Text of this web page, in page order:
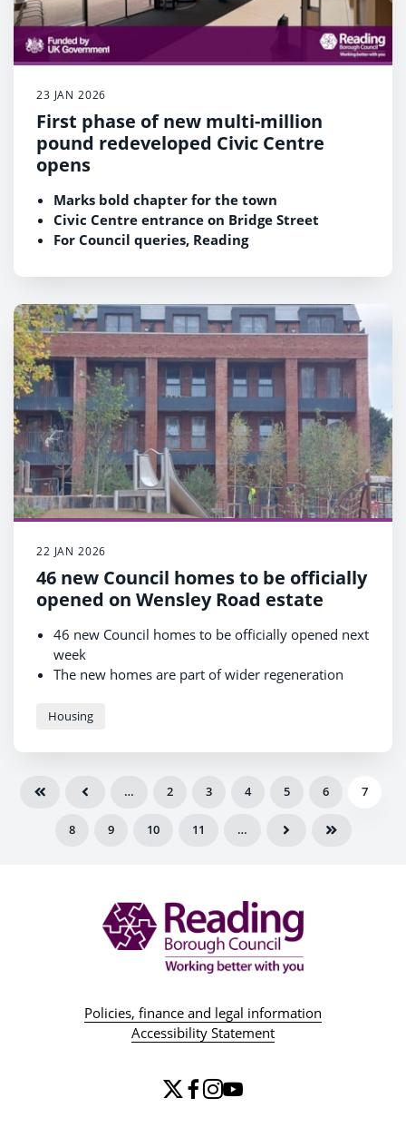
23 JAN 2026
First phase of new multi-million
pound redeveloped Civic Centre
opens
Marks bold chapter for the town
Civic Centre entrance on Bridge Street
For Council queries, Reading
Opens 9am Monday 26 January
22 JAN 2026
46 new Council homes to be officially
opened on Wensley Road estate
46 new Council homes to be officially opened next
week
The new homes are part of wider regeneration
A further 362 new Council homes to be built in
Housing
… 2 3 4 5 6 7
8 9 10 11 …
Policies, finance and legal information
Accessibility Statement